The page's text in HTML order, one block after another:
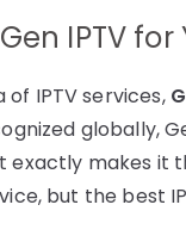
IPTV for
IPTV services,
globally,
exactly makes it
but the best